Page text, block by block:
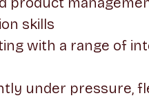
skills
with a range of
under pressure,